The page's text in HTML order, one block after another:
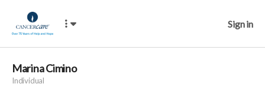
Sign in
Marina Cimino
Individual